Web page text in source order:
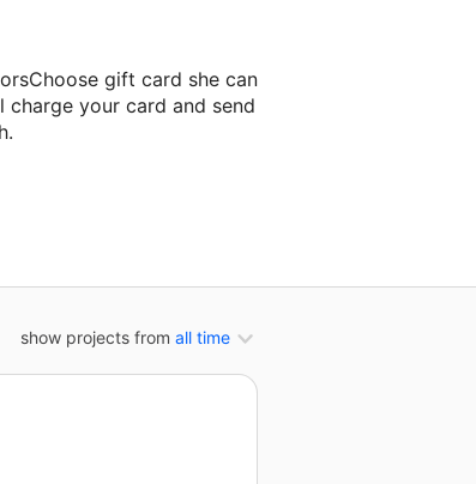
gift card she can
your card and send
project.
show projects from all time